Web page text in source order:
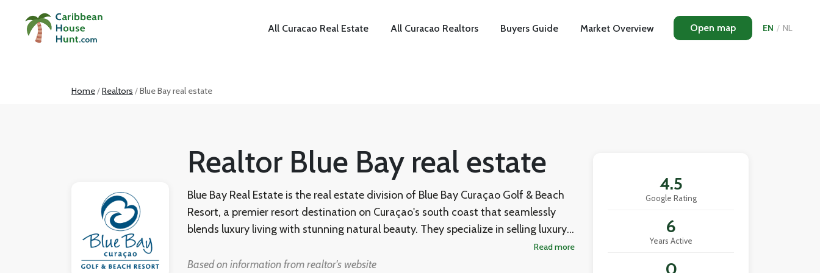
All Curacao Real Estate All Curacao Realtors Buyers Guide Market Overview Open map EN / NL
Home Realtors Blue Bay real estate
Realtor Blue Bay real estate
Blue Bay Real Estate is the real estate division of Blue Bay Curaçao Golf & Beach
Resort, a premier resort destination on Curaçao's south coast that seamlessly
blends luxury living with stunning natural beauty. They specialize in selling luxury
villas, apartments, and bungalows within the gated Blue Bay Resort, and work
with RE/MAX BonBini as their sales agent for both new developments and resale
Read more
Based on information from realtor's website
4.5
Google Rating
6
Years Active
0